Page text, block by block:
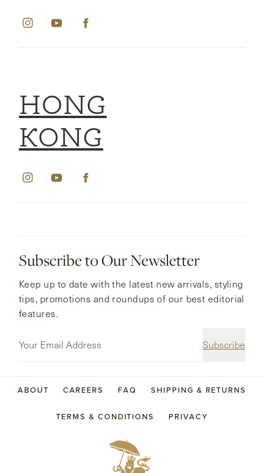
HONG
KONG
Subscribe to Our Newsletter
Subscribe
Keep up to date with the latest new arrivals, styling
tips, promotions and roundups of our best editorial
features.
ABOUT CAREERS FAQ SHIPPING & RETURNS
TERMS & CONDITIONS PRIVACY